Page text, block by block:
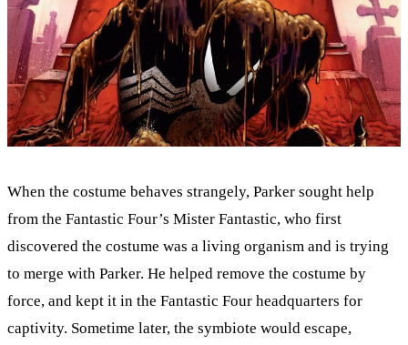
When the costume behaves strangely, Parker sought help
from the Fantastic Four’s Mister Fantastic, who first
discovered the costume was a living organism and is trying
to merge with Parker. He helped remove the costume by
force, and kept it in the Fantastic Four headquarters for
captivity. Sometime later, the symbiote would escape,